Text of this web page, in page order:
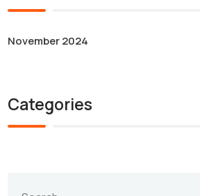
November 2024
Categories